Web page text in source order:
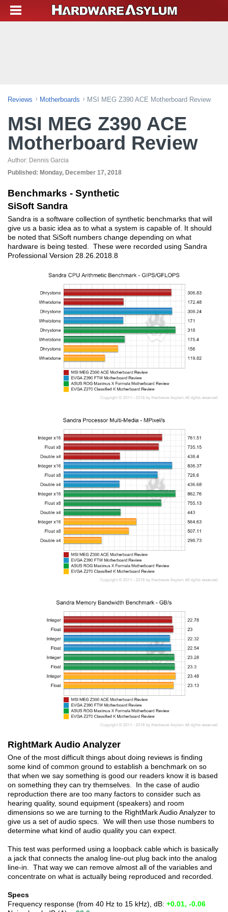
Reviews Motherboards MSI MEG Z390 ACE Motherboard Review
MSI MEG Z390 ACE
Motherboard Review
Author: Dennis Garcia
Published: Monday, December 17, 2018
Benchmarks - Synthetic
SiSoft Sandra
Sandra is a software collection of synthetic benchmarks that will
give us a basic idea as to what a system is capable of. It should
be noted that SiSoft numbers change depending on what
hardware is being tested. These were recorded using Sandra
Professional Version 28.26.2018.8
RightMark Audio Analyzer
One of the most difficult things about doing reviews is finding
some kind of common ground to establish a benchmark on so
that when we say something is good our readers know it is based
on something they can try themselves. In the case of audio
reproduction there are too many factors to consider such as
hearing quality, sound equipment (speakers) and room
dimensions so we are turning to the RightMark Audio Analyzer to
give us a set of audio specs. We will then use those numbers to
determine what kind of audio quality you can expect.
This test was performed using a loopback cable which is basically
a jack that connects the analog line-out plug back into the analog
line-in. That way we can remove almost all of the variables and
concentrate on what is actually being reproduced and recorded.
Specs
Frequency response (from 40 Hz to 15 kHz), dB: +0.01, -0.06